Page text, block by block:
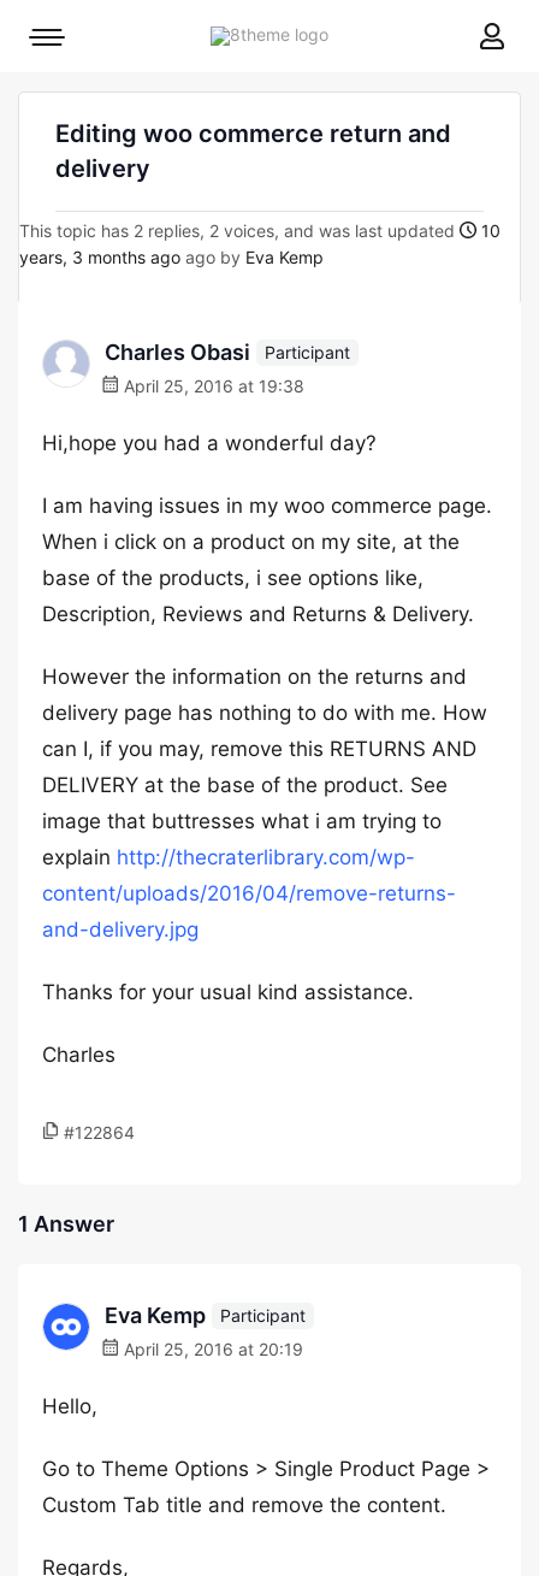
8theme
Mobile
Editing woo commerce return and
delivery
This topic has 2 replies, 2 voices, and was last updated
10
years, 3 months ago ago by Eva Kemp
Charles Obasi
Participant
April 25, 2016 at 19:38
Hi,hope you had a wonderful day?
I am having issues in my woo commerce page.
When i click on a product on my site, at the
base of the products, i see options like,
Description, Reviews and Returns & Delivery.
However the information on the returns and
delivery page has nothing to do with me. How
can I, if you may, remove this RETURNS AND
DELIVERY at the base of the product. See
image that buttresses what i am trying to
explain http://thecraterlibrary.com/wp-
content/uploads/2016/04/remove-returns-
and-delivery.jpg
Thanks for your usual kind assistance.
Charles
#122864
1 Answer
Eva Kemp
Participant
April 25, 2016 at 20:19
Hello,
Go to Theme Options > Single Product Page >
Custom Tab title and remove the content.
Regards,